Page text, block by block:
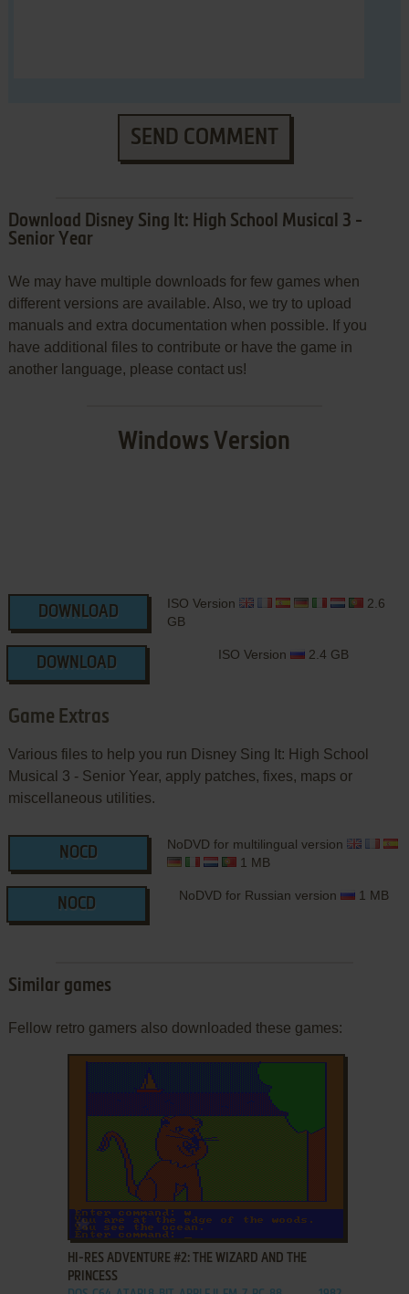
SEND COMMENT
Download Disney Sing It: High School Musical 3 -
Senior Year
We may have multiple downloads for few games when
different versions are available. Also, we try to upload
manuals and extra documentation when possible. If you
have additional files to contribute or have the game in
another language, please contact us!
Windows Version
DOWNLOAD
ISO Version
2.6
GB
DOWNLOAD
ISO Version 2.4 GB
Game Extras
Various files to help you run Disney Sing It: High School
Musical 3 - Senior Year, apply patches, fixes, maps or
miscellaneous utilities.
NOCD
NoDVD for multilingual version
1 MB
NOCD
NoDVD for Russian version 1 MB
Similar games
Fellow retro gamers also downloaded these games:
ADD TO FAVORITES
HI-RES ADVENTURE #2: THE WIZARD AND THE
PRINCESS